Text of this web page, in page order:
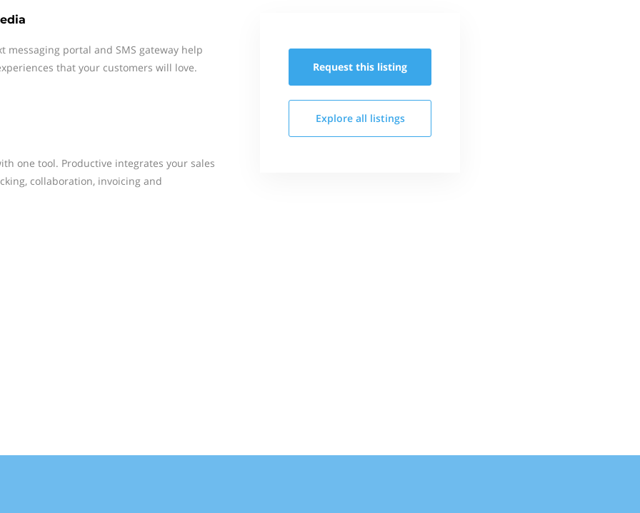
messaging portal and SMS gateway help
that your customers will love.
one tool. Productive integrates your sales
collaboration, invoicing and
Request this listing
Explore all listings